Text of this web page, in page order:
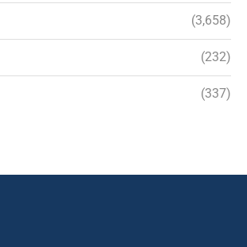
(3,658)
(232)
(337)